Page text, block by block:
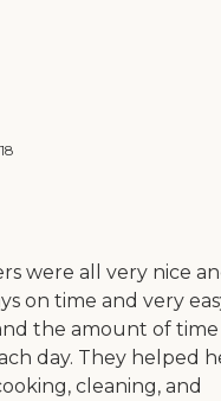
were all very nice
on time and very
the amount of
day. They helped
cleaning, and